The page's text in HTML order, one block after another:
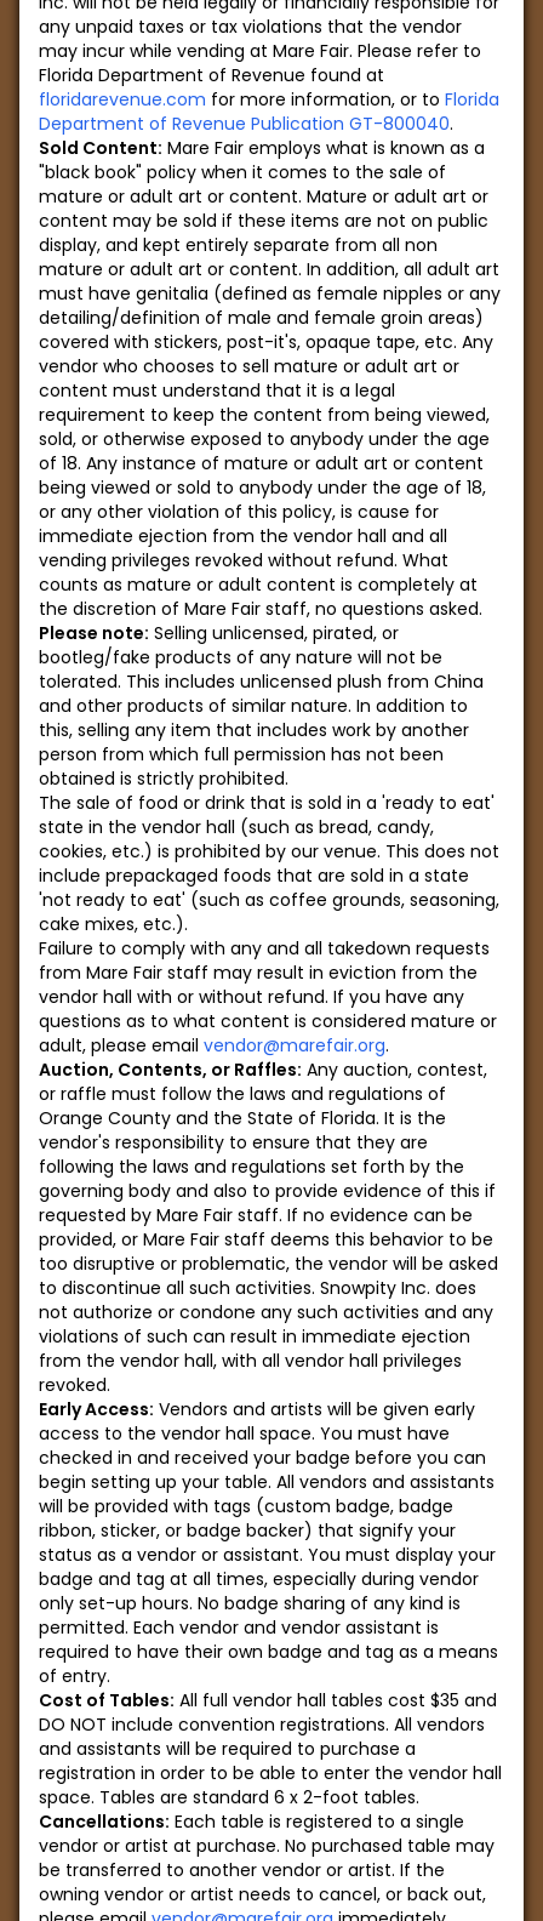
any unpaid taxes or tax violations that the vendor
may incur while vending at Mare Fair. Please refer to
Florida Department of Revenue found at
floridarevenue.com for more information, or to Florida
Department of Revenue Publication GT-800040.
Sold Content: Mare Fair employs what is known as a
"black book" policy when it comes to the sale of
mature or adult art or content. Mature or adult art or
content may be sold if these items are not on public
display, and kept entirely separate from all non
mature or adult art or content. In addition, all adult art
must have genitalia (defined as female nipples or any
detailing/definition of male and female groin areas)
covered with stickers, post-it's, opaque tape, etc. Any
vendor who chooses to sell mature or adult art or
content must understand that it is a legal
requirement to keep the content from being viewed,
sold, or otherwise exposed to anybody under the age
of 18. Any instance of mature or adult art or content
being viewed or sold to anybody under the age of 18,
or any other violation of this policy, is cause for
immediate ejection from the vendor hall and all
vending privileges revoked without refund. What
counts as mature or adult content is completely at
the discretion of Mare Fair staff, no questions asked.
Please note: Selling unlicensed, pirated, or
bootleg/fake products of any nature will not be
tolerated. This includes unlicensed plush from China
and other products of similar nature. In addition to
this, selling any item that includes work by another
person from which full permission has not been
obtained is strictly prohibited.
The sale of food or drink that is sold in a 'ready to eat'
state in the vendor hall (such as bread, candy,
cookies, etc.) is prohibited by our venue. This does not
include prepackaged foods that are sold in a state
'not ready to eat' (such as coffee grounds, seasoning,
cake mixes, etc.).
Failure to comply with any and all takedown requests
from Mare Fair staff may result in eviction from the
vendor hall with or without refund. If you have any
questions as to what content is considered mature or
adult, please email vendor@marefair.org.
Auction, Contents, or Raffles: Any auction, contest,
or raffle must follow the laws and regulations of
Orange County and the State of Florida. It is the
vendor's responsibility to ensure that they are
following the laws and regulations set forth by the
governing body and also to provide evidence of this if
requested by Mare Fair staff. If no evidence can be
provided, or Mare Fair staff deems this behavior to be
too disruptive or problematic, the vendor will be asked
to discontinue all such activities. Snowpity Inc. does
not authorize or condone any such activities and any
violations of such can result in immediate ejection
from the vendor hall, with all vendor hall privileges
revoked.
Early Access: Vendors and artists will be given early
access to the vendor hall space. You must have
checked in and received your badge before you can
begin setting up your table. All vendors and assistants
will be provided with tags (custom badge, badge
ribbon, sticker, or badge backer) that signify your
status as a vendor or assistant. You must display your
badge and tag at all times, especially during vendor
only set-up hours. No badge sharing of any kind is
permitted. Each vendor and vendor assistant is
required to have their own badge and tag as a means
of entry.
Cost of Tables: All full vendor hall tables cost $35 and
DO NOT include convention registrations. All vendors
and assistants will be required to purchase a
registration in order to be able to enter the vendor hall
space. Tables are standard 6 x 2-foot tables.
Cancellations: Each table is registered to a single
vendor or artist at purchase. No purchased table may
be transferred to another vendor or artist. If the
owning vendor or artist needs to cancel, or back out,